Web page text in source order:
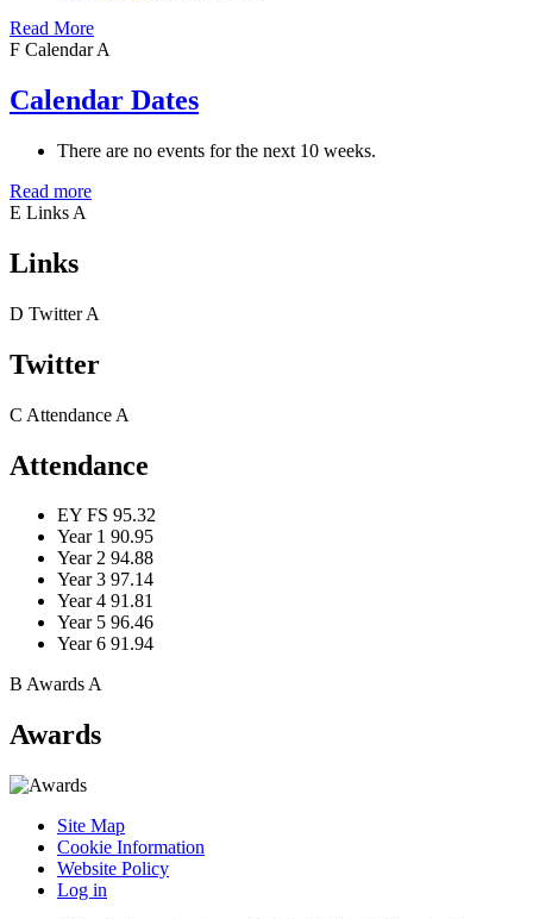
Read More
F Calendar A
Calendar Dates
There are no events for the next 10 weeks.
Read more
E Links A
Links
D Twitter A
Twitter
C Attendance A
Attendance
EY FS 95.32
Year 1 90.95
Year 2 94.88
Year 3 97.14
Year 4 91.81
Year 5 96.46
Year 6 91.94
B AwardsA
Awards
Site Map
Cookie Information
Website Policy
Log in